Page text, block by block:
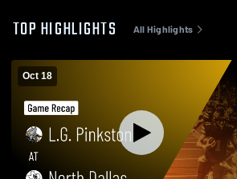
TOP HIGHLIGHTS All Highlights
Oct 18